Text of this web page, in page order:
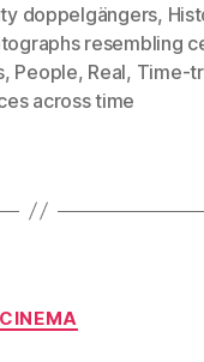
doppelgängers,
resembling
, People, Real, Time-
across time
Categories
CINEMA